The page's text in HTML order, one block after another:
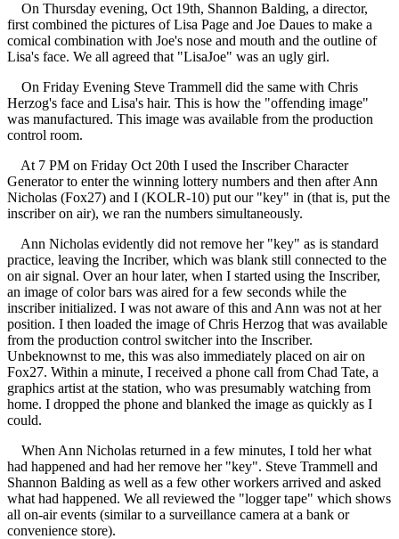
On Thursday evening, Oct 19th, Shannon Balding, a director,
first combined the pictures of Lisa Page and Joe Daues to make a
comical combination with Joe's nose and mouth and the outline of
Lisa's face. We all agreed that "LisaJoe" was an ugly girl.
On Friday Evening Steve Trammell did the same with Chris
Herzog's face and Lisa's hair. This is how the "offending image"
was manufactured. This image was available from the production
control room.
At 7 PM on Friday Oct 20th I used the Inscriber Character
Generator to enter the winning lottery numbers and then after Ann
Nicholas (Fox27) and I (KOLR-10) put our "key" in (that is, put the
inscriber on air), we ran the numbers simultaneously.
Ann Nicholas evidently did not remove her "key" as is standard
practice, leaving the Incriber, which was blank still connected to the
on air signal. Over an hour later, when I started using the Inscriber,
an image of color bars was aired for a few seconds while the
inscriber initialized. I was not aware of this and Ann was not at her
position. I then loaded the image of Chris Herzog that was available
from the production control switcher into the Inscriber.
Unbeknownst to me, this was also immediately placed on air on
Fox27. Within a minute, I received a phone call from Chad Tate, a
graphics artist at the station, who was presumably watching from
home. I dropped the phone and blanked the image as quickly as I
could.
When Ann Nicholas returned in a few minutes, I told her what
had happened and had her remove her "key". Steve Trammell and
Shannon Balding as well as a few other workers arrived and asked
what had happened. We all reviewed the "logger tape" which shows
all on-air events (similar to a surveillance camera at a bank or
convenience store).